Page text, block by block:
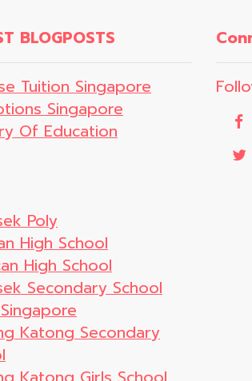
BLOGPOSTS
Tuition Singapore
Singapore
Of Education
Poly
High School
High School
Secondary School
Katong Secondary